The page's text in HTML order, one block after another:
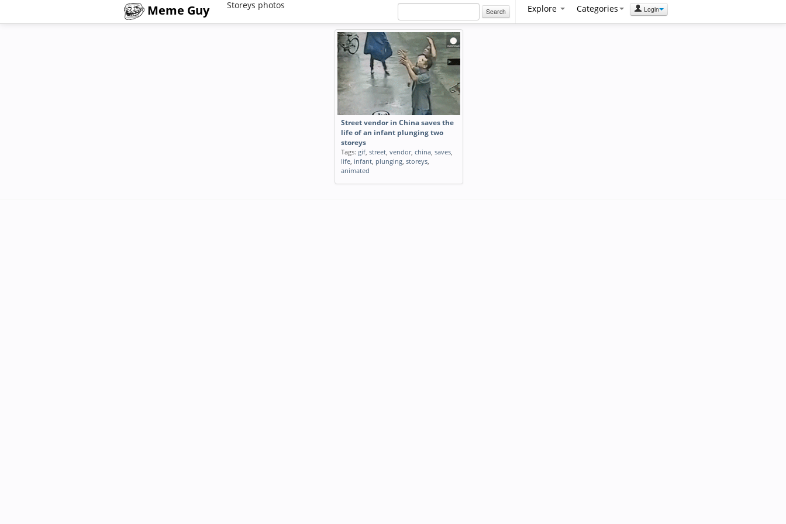
Meme Guy Storeys photos
Search Explore Categories Login
Street vendor in China saves the
life of an infant plunging two
storeys
Tags: gif, street, vendor, china, saves,
life, infant, plunging, storeys,
animated